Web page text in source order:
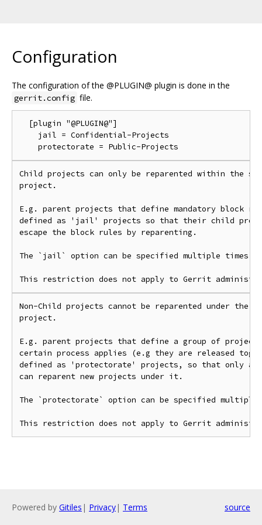
Configuration
The configuration of the @PLUGIN@ plugin is done in the
gerrit.config file.
  [plugin "@PLUGIN@"]
    jail = Confidential-Projects
Child projects can only be reparented within the
project.
E.g. parent projects that define mandatory block
defined as 'jail' projects so that their child
escape the block rules by reparenting.
The `jail` option can be specified multiple times.
Non-Child projects cannot be reparented under the
project.
E.g. parent projects that define a group of
certain process applies (e.g they are released
defined as 'protectorate' projects, so that only
can reparent new projects under it.
The `protectorate` option can be specified multiple
Powered by Gitiles | Privacy| Terms source